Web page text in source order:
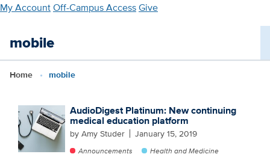
Skip
main
My AccountOff-Campus AccessGive
mobile
Home mobile
AudioDigest Platinum: New continuing
medical education platform
by Amy Studer January 15, 2019
Announcements Health and Medicine